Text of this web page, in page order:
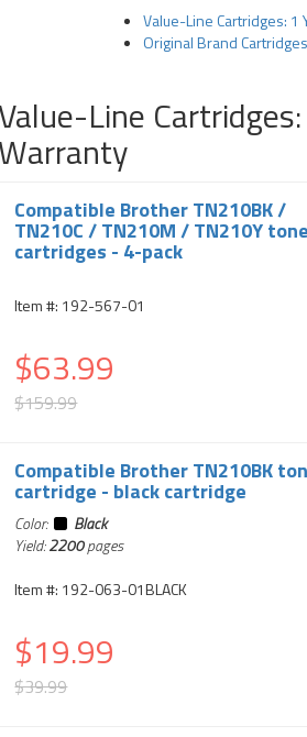
Value-Line Cartridges: 1
Original Brand Cartridges
Line
Compatible Brother TN210BK /
TN210C / TN210M / TN210Y
cartridges - 4-pack
Item #: 192-567-01
$63.99
$159.99
Compatible Brother TN210BK
cartridge - black cartridge
Color:
Black
Yield:2200pages
Item #: 192-063-01BLACK
$19.99
$39.99